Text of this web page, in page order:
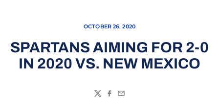
OCTOBER 26, 2020
SPARTANS AIMING FOR 2-0
IN 2020 VS. NEW MEXICO
TwitterFacebook
Email